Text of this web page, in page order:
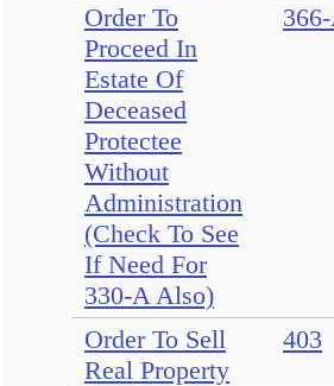
Order To
Proceed In
Estate Of
Deceased
Protectee
Without
Administration
(Check To See
If Need For
330-A Also)
Order To Sell
Real Property
403